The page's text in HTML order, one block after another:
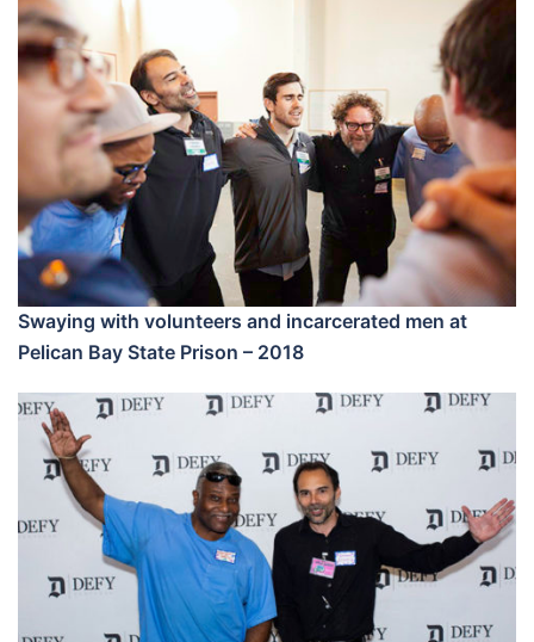
Swaying with volunteers and incarcerated men at
Pelican Bay State Prison – 2018